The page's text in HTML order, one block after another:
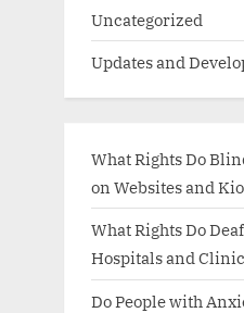
Uncategorized
Updates and
What Rights Do
on Websites and
What Rights Do
Hospitals and
Do People with